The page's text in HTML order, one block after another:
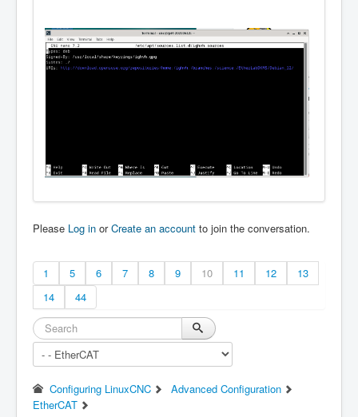
Please Log in orCreate an account to join the conversation.
1 5 6 7 8 9 10 11 12
13
14
44
Configuring LinuxCNC
Advanced Configuration
EtherCAT